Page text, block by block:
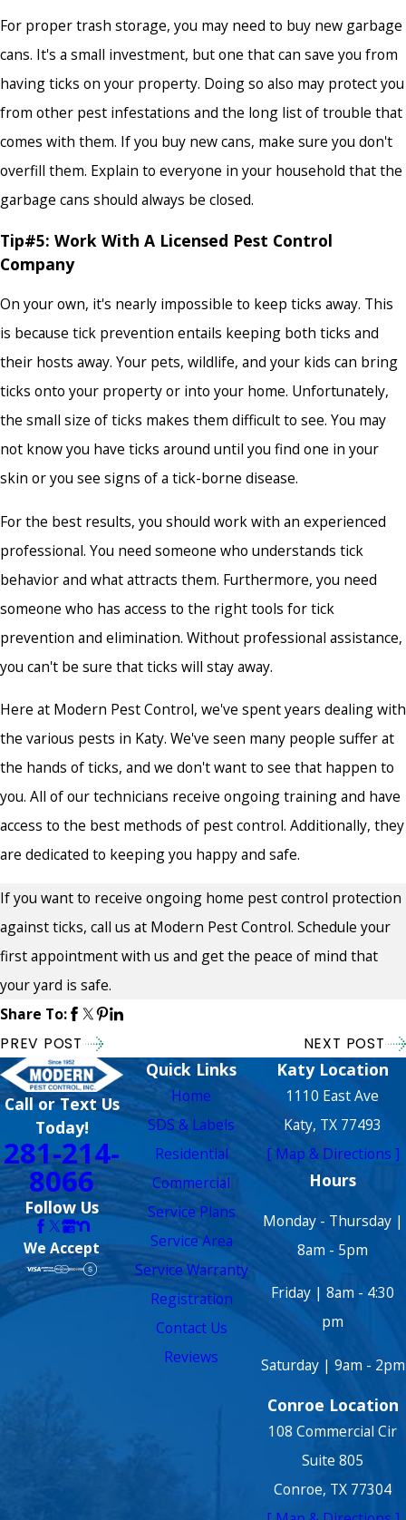
For proper trash storage, you may need to buy new garbage
cans. It's a small investment, but one that can save you from
having ticks on your property. Doing so also may protect you
from other pest infestations and the long list of trouble that
comes with them. If you buy new cans, make sure you don't
overfill them. Explain to everyone in your household that the
garbage cans should always be closed.
Tip#5: Work With A Licensed Pest Control
Company
On your own, it's nearly impossible to keep ticks away. This
is because tick prevention entails keeping both ticks and
their hosts away. Your pets, wildlife, and your kids can bring
ticks onto your property or into your home. Unfortunately,
the small size of ticks makes them difficult to see. You may
not know you have ticks around until you find one in your
skin or you see signs of a tick-borne disease.
For the best results, you should work with an experienced
professional. You need someone who understands tick
behavior and what attracts them. Furthermore, you need
someone who has access to the right tools for tick
prevention and elimination. Without professional assistance,
you can't be sure that ticks will stay away.
Here at Modern Pest Control, we've spent years dealing with
the various pests in Katy. We've seen many people suffer at
the hands of ticks, and we don't want to see that happen to
you. All of our technicians receive ongoing training and have
access to the best methods of pest control. Additionally, they
are dedicated to keeping you happy and safe.
If you want to receive ongoing home pest control protection
against ticks, call us at Modern Pest Control. Schedule your
first appointment with us and get the peace of mind that
your yard is safe.
Share To:
PREV POST NEXT POST
Call or Text Us
Today!
281-214-
8066
Follow Us
We Accept
Quick Links
Home
SDS & Labels
Residential
Commercial
Service Plans
Service Area
Service Warranty
Registration
Contact Us
Reviews
Katy Location
1110 East Ave
Katy, TX 77493
[ Map & Directions ]
Hours
Monday - Thursday |
8am - 5pm
Friday | 8am - 4:30
pm
Saturday | 9am - 2pm
Conroe Location
108 Commercial Cir
Suite 805
Conroe, TX 77304